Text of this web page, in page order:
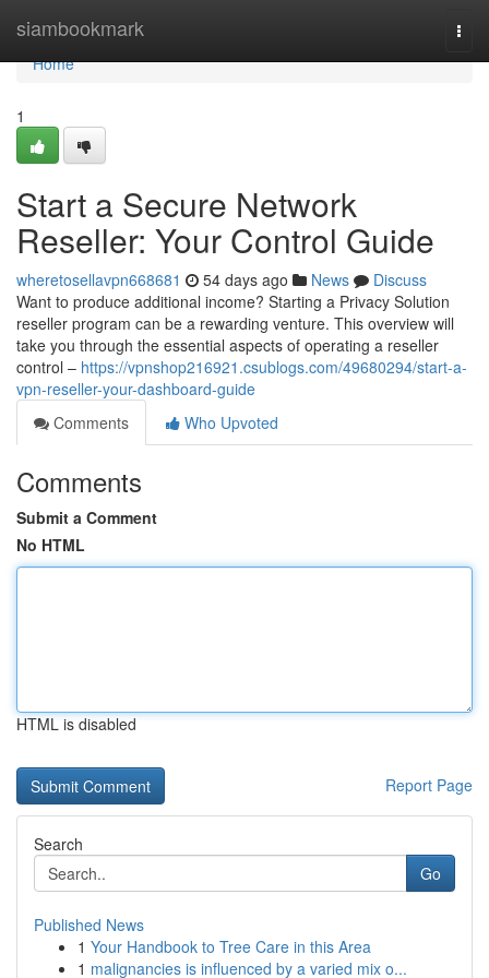
siambookmark
Home
Home
1
Start a Secure Network
Reseller: Your Control Guide
wheretosellavpn668681 54 days ago News
Discuss
Want to produce additional income? Starting a Privacy Solution
reseller program can be a rewarding venture. This overview will
take you through the essential aspects of operating a reseller
control – https://vpnshop216921.csublogs.com/49680294/start-a-
vpn-reseller-your-dashboard-guide
Comments
Who Upvoted
Comments
Submit a Comment
No HTML
HTML is disabled
Report Page
Search
Go
Published News
1 Your Handbook to Tree Care in this Area
1 malignancies is influenced by a varied mix o...